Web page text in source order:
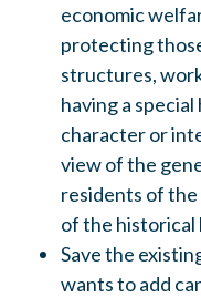
economic
protecting
structures,
having a
character or
view of the
residents of
of the historical
Save the
wants to add